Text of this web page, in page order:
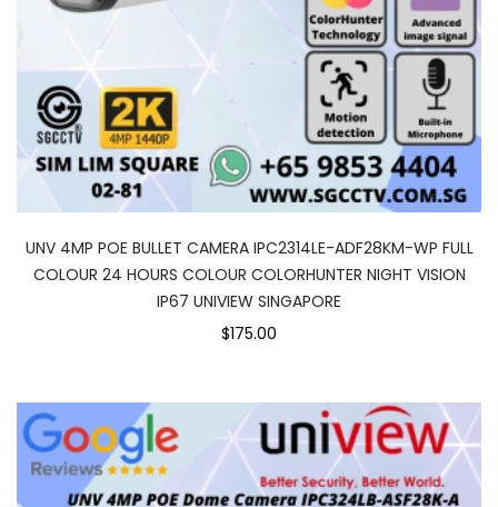
UNV 4MP POE BULLET CAMERA IPC2314LE-ADF28KM-WP FULL
COLOUR 24 HOURS COLOUR COLORHUNTER NIGHT VISION
IP67 UNIVIEW SINGAPORE
$175.00